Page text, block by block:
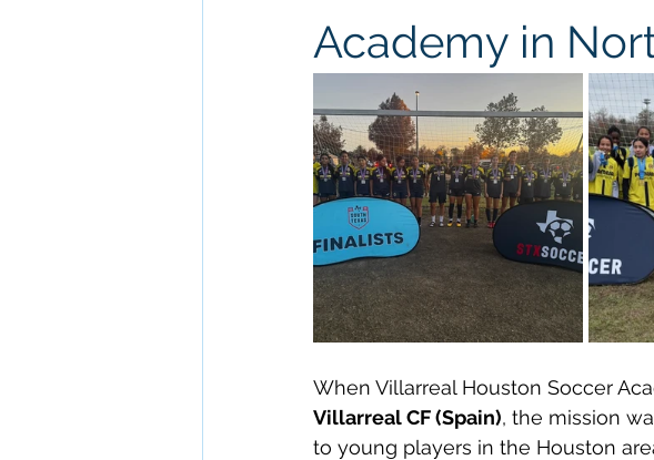
Academy in
When Villarreal Houston Soccer
Villarreal CF (Spain), the mission
to young players in the Houston